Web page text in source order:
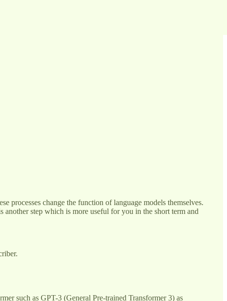
processes change the function of language models themselves.
step which is more useful for you in the short term and
such as GPT-3 (General Pre-trained Transformer 3) as